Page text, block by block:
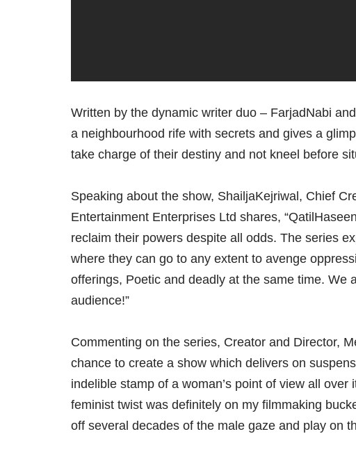
Written by the dynamic writer duo – FarjadNabi
a neighbourhood rife with secrets and gives a
take charge of their destiny and not kneel before
Speaking about the show, ShailjaKejriwal, Chief
Entertainment Enterprises Ltd shares,
reclaim their powers despite all odds. The series
where they can go to any extent to avenge
offerings, Poetic and deadly at the same time. We
audience!”
Commenting on the series, Creator and Director,
chance to create a show which delivers on
indelible stamp of a woman’s point of view all
feminist twist was definitely on my filmmaking
off several decades of the male gaze and play on